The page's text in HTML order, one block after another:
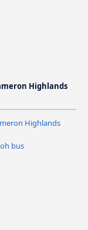
Highlands
Highlands
bus